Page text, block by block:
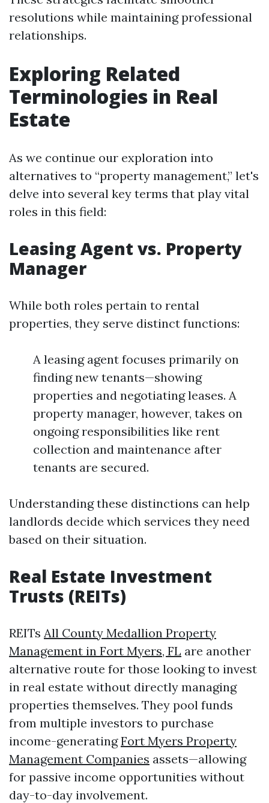
resolutions while maintaining professional
relationships.
Exploring Related
Terminologies in Real
Estate
As we continue our exploration into
alternatives to “property management,” let's
delve into several key terms that play vital
roles in this field:
Leasing Agent vs. Property
Manager
While both roles pertain to rental
properties, they serve distinct functions:
A leasing agent focuses primarily on
finding new tenants—showing
properties and negotiating leases. A
property manager, however, takes on
ongoing responsibilities like rent
collection and maintenance after
tenants are secured.
Understanding these distinctions can help
landlords decide which services they need
based on their situation.
Real Estate Investment
Trusts (REITs)
REITs All County Medallion Property
Management in Fort Myers, FL are another
alternative route for those looking to invest
in real estate without directly managing
properties themselves. They pool funds
from multiple investors to purchase
income-generatingFort Myers Property
Management Companies assets—allowing
for passive income opportunities without
day-to-day involvement.